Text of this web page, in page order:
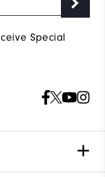
Special